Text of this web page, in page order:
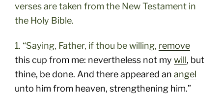
verses are taken from the New Testament in
the Holy Bible.
1. “Saying, Father, if thou be willing, remove
this cup from me: nevertheless not my will, but
thine, be done. And there appeared an angel
unto him from heaven, strengthening him.”